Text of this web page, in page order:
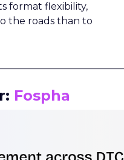
format flexibility,
the roads than to
Fospha